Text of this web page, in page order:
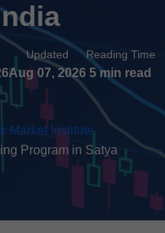
Updated
Aug 07, 2026
Reading Time
5 min read
Market Institute
Program in Satya